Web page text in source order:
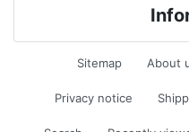
Sitemap About
Privacy notice